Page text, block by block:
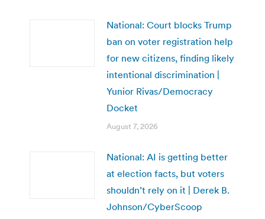
National: Court blocks Trump
ban on voter registration help
for new citizens, finding likely
intentional discrimination |
Yunior Rivas/Democracy
Docket
August 7, 2026
National: AI is getting better
at election facts, but voters
shouldn’t rely on it | Derek B.
Johnson/CyberScoop